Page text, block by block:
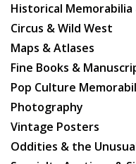
Historical
Circus & Wild West
Maps & Atlases
Fine Books &
Pop Culture
Photography
Vintage Posters
Oddities & the